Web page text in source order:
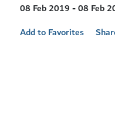
08 Feb 2019 - 08 Feb
Add to Favorites